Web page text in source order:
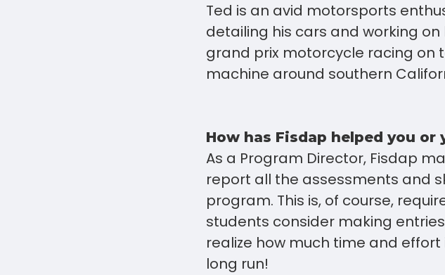
Ted is an avid motorsports
detailing his cars and working
grand prix motorcycle racing on
machine around southern
How has Fisdap helped you or
As a Program Director, Fisdap
report all the assessments and
program. This is, of course,
students consider making
realize how much time and
long run!